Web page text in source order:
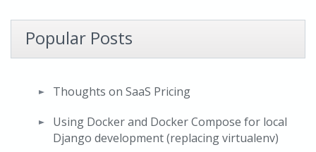
Popular Posts
Thoughts on SaaS Pricing
Using Docker and Docker Compose for local
Django development (replacing virtualenv)